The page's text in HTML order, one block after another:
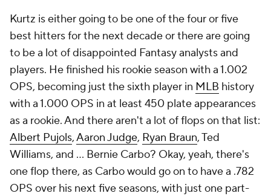
Kurtz is either going to be one of the four or five
best hitters for the next decade or there are going
to bea lot of disappointed Fantasy analysts and
players. He finished his rookie season with a 1.002
OPS, becoming just the sixth player in MLB history
with a 1.000 OPS in at least 450 plate appearances
as a rookie. And there aren't a lot of flops on that list:
Albert Pujols,Aaron Judge, Ryan Braun, Ted
Williams, and … Bernie Carbo? Okay, yeah, there's
one flop there, as Carbo would go on to have a .782
OPS over his next five seasons, with just one part-